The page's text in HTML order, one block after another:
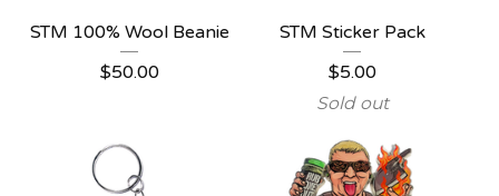
STM 100% Wool Beanie
$50.00
STM Sticker Pack
$5.00
Sold out